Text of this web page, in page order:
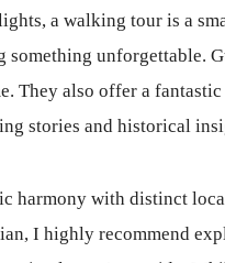
a walking tour is a
something unforgettable.
They also offer a
stories and historical
harmony with distinct
I highly recommend